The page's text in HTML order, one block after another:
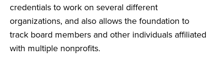
credentials to work on several different
organizations, and also allows the foundation to
track board members and other individuals affiliated
with multiple nonprofits.